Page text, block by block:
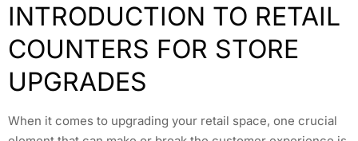
INTRODUCTION TO RETAIL
COUNTERS FOR STORE
UPGRADES
When it comes to upgrading your retail space, one crucial